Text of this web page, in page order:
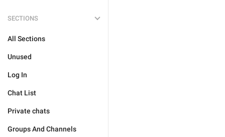
SECTIONS
All Sections
Unused
Log In
Chat List
Private chats
Groups And Channels